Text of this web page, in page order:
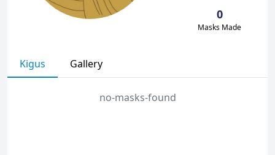
0
Masks Made
Kigus Gallery
no-masks-found